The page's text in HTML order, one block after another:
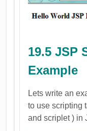
19.5 JSP
Example
Lets write an
to use scripting
and scriplet ) in